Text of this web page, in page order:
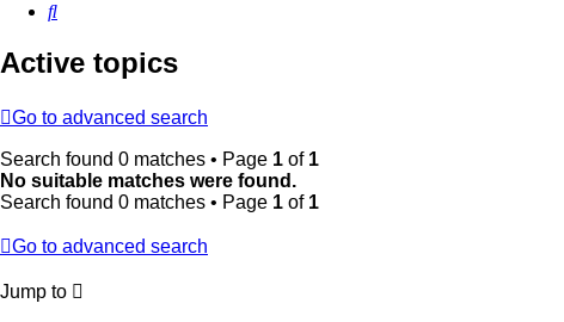
Search
Active topics
Go to advanced search
Search found 0 matches • Page 1 of 1
No suitable matches were found.
Search found 0 matches • Page 1 of 1
Go to advanced search
Jump to